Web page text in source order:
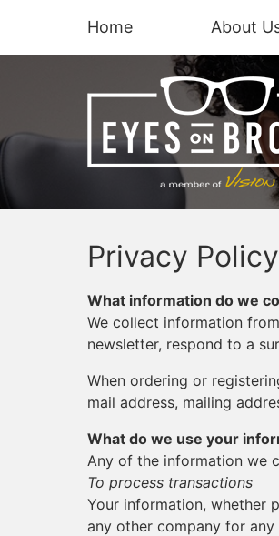
Home About
Privacy Policy
What information do we
We collect information
newsletter, respond to a
When ordering or
mail address, mailing
What do we use your
Any of the information we
To process transactions
Your information, whether
any other company for